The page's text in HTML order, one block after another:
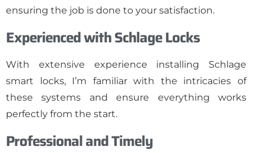
ensuring the job is done to your satisfaction.
Experienced with Schlage Locks
With extensive experience installing Schlage
smart locks, I’m familiar with the intricacies of
these systems and ensure everything works
perfectly from the start.
Professional and Timely